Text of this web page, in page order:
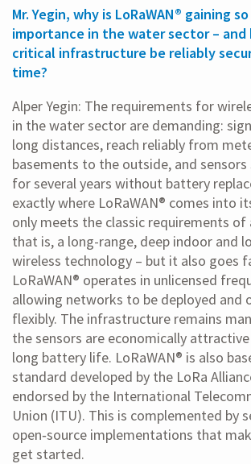
Mr. Yegin, why is LoRaWAN® gaining
importance in the water sector – and
critical infrastructure be reliably
time?
Alper Yegin: The requirements for
in the water sector are demanding:
long distances, reach reliably from
basements to the outside, and
for several years without battery
exactly where LoRaWAN® comes into
only meets the classic requirements of
that is, a long-range, deep indoor and
wireless technology – but it also goes
LoRaWAN® operates in unlicensed
allowing networks to be deployed and
flexibly. The infrastructure remains
the sensors are economically
long battery life. LoRaWAN® is also
standard developed by the LoRa
endorsed by the International
Union (ITU). This is complemented by
open‑source implementations that
get started.